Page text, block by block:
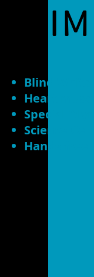
Blind White
Heart
Special
Science
Hands free